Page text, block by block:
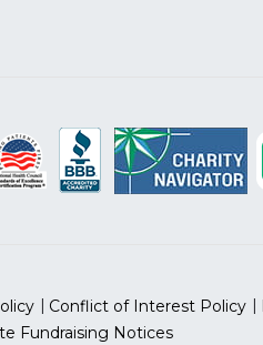
Conflict of Interest Policy
Fundraising Notices